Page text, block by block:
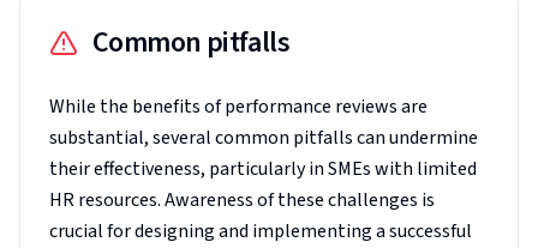
Common pitfalls
While the benefits of performance reviews are
substantial, several common pitfalls can undermine
their effectiveness, particularly in SMEs with limited
HR resources. Awareness of these challenges is
crucial for designing and implementing a successful